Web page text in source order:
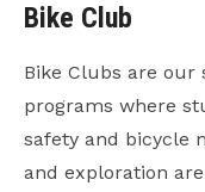
Bike Club
Bike Clubs are our
programs where
safety and bicycle
and exploration